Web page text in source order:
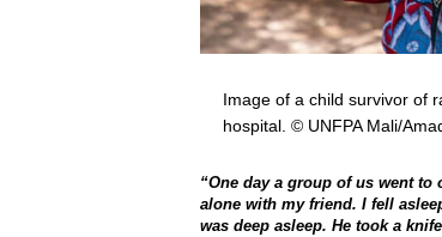
Image of a child survivor of
hospital. © UNFPA Mali/
“One day a group of us went
alone with my friend. I fell
was deep asleep. He took a